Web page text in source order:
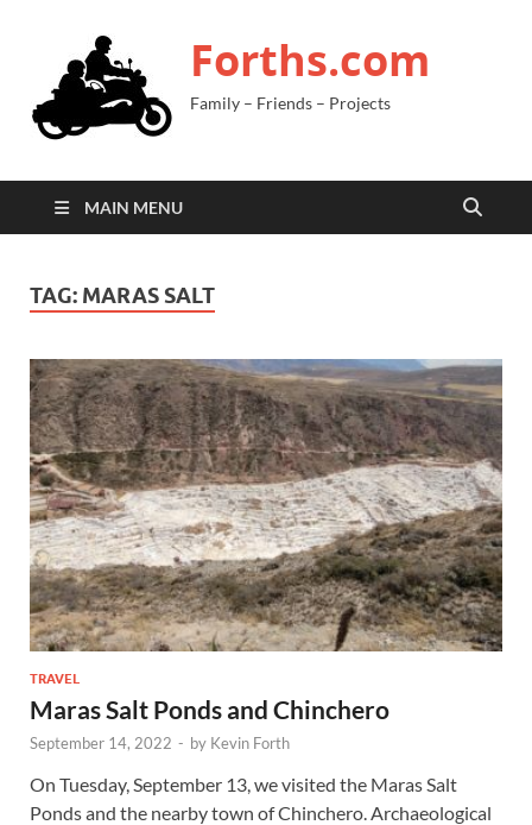
Forths.com
Family – Friends – Projects
MAIN MENU
TAG: MARAS SALT
TRAVEL
Maras Salt Ponds and Chinchero
September 14, 2022 - by Kevin Forth
On Tuesday, September 13, we visited the Maras Salt
Ponds and the nearby town of Chinchero. Archaeological